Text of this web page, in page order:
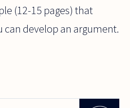
(12-15 pages) that
develop an argument.